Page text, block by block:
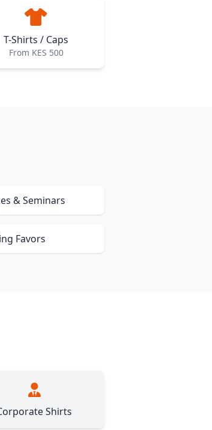
T-Shirts / Caps
From KES 500
& Seminars
Favors
Shirts